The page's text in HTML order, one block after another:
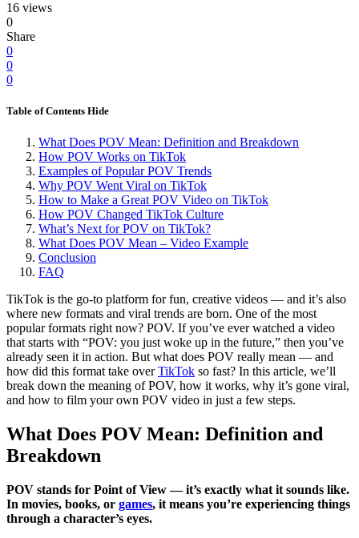
16 views
0
Share
0
0
0
Table of Contents Hide
What Does POV Mean: Definition and Breakdown
How POV Works on TikTok
Examples of Popular POV Trends
Why POV Went Viral on TikTok
How to Make a Great POV Video on TikTok
How POV Changed TikTok Culture
What’s Next for POV on TikTok?
What Does POV Mean – Video Example
Conclusion
FAQ
TikTok is the go-to platform for fun, creative videos — and it’s also
where new formats and viral trends are born. One of the most
popular formats right now? POV. If you’ve ever watched a video
that starts with “POV: you just woke up in the future,” then you’ve
already seen it in action. But what does POV really mean — and
how did this format take overTikTok so fast? In this article, we’ll
break down the meaning of POV, how it works, why it’s gone viral,
and how to film your own POV video in just a few steps.
What Does POV Mean: Definition and
Breakdown
POV stands for Point of View — it’s exactly what it sounds like.
In movies, books, or games, it means you’re experiencing things
through a character’s eyes.